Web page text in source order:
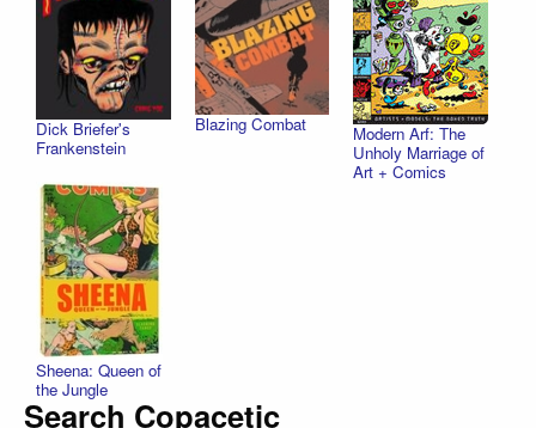
Dick Briefer's
Frankenstein
Blazing Combat
Modern Arf: The
Unholy Marriage of
Art + Comics
Sheena: Queen of
the Jungle
Search Copacetic